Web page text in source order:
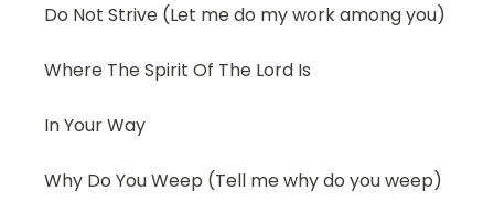
Do Not Strive (Let me do my work among you)
Where The Spirit Of The Lord Is
In Your Way
Why Do You Weep (Tell me why do you weep)